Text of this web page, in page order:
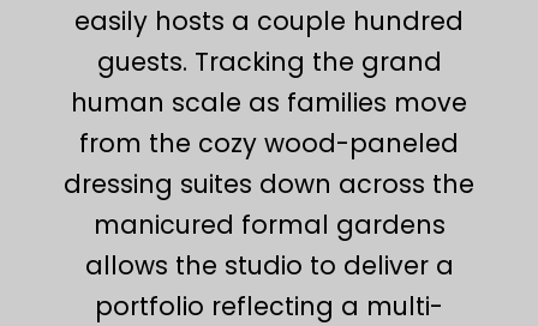
easily hosts a couple hundred
guests. Tracking the grand
human scale as families move
from the cozy wood-paneled
dressing suites down across the
manicured formal gardens
allows the studio to deliver a
portfolio reflecting a multi-